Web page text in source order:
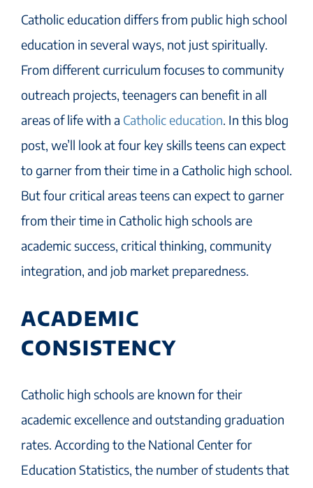
Catholic education differs from public high school
education in several ways, not just spiritually.
From different curriculum focuses to community
outreach projects, teenagers can benefit in all
areas of life with a Catholic education. In this blog
post, we’ll look at four key skills teens can expect
to garner from their time in a Catholic high school.
But four critical areas teens can expect to garner
from their time in Catholic high schools are
academic success, critical thinking, community
integration, and job market preparedness.
ACADEMIC
CONSISTENCY
Catholic high schools are known for their
academic excellence and outstanding graduation
rates. According to the National Center for
Education Statistics, the number of students that